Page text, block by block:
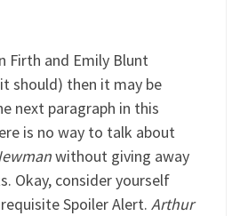
Firth and Emily Blunt
should) then it may be
next paragraph in this
is no way to talk about
without giving away
Okay, consider yourself
Spoiler Alert. Arthur